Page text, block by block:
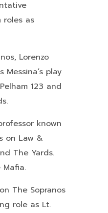
roles as
Lorenzo
play
123 and
known
on Law &
The Yards.
The Sopranos
role as Lt.